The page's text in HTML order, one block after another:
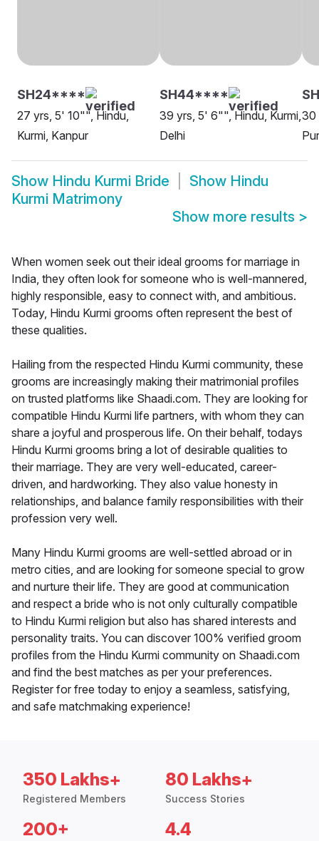
SH24****
27 yrs, 5' 10"", Hindu,
Kurmi, Kanpur
SH44****
39 yrs, 5' 6"", Hindu, Kurmi,
Delhi
30
Show Hindu Kurmi Bride Show Hindu
Kurmi Matrimony
Show more results >
When women seek out their ideal grooms for marriage in
India, they often look for someone who is well-mannered,
highly responsible, easy to connect with, and ambitious.
Today, Hindu Kurmi grooms often represent the best of
these qualities.
Hailing from the respected Hindu Kurmi community, these
grooms are increasingly making their matrimonial profiles
on trusted platforms like Shaadi.com. They are looking for
compatible Hindu Kurmi life partners, with whom they can
share a joyful and prosperous life. On their behalf, todays
Hindu Kurmi grooms bring a lot of desirable qualities to
their marriage. They are very well-educated, career-
driven, and hardworking. They also value honesty in
relationships, and balance family responsibilities with their
profession very well.
Many Hindu Kurmi grooms are well-settled abroad or in
metro cities, and are looking for someone special to grow
and nurture their life. They are good at communication
and respect a bride who is not only culturally compatible
to Hindu Kurmi religion but also has shared interests and
personality traits. You can discover 100% verified groom
profiles from the Hindu Kurmi community on Shaadi.com
and find the best matches as per your preferences.
Register for free today to enjoy a seamless, satisfying,
and safe matchmaking experience!
350 Lakhs+
Registered Members
80 Lakhs+
Success Stories
200+ 4.4